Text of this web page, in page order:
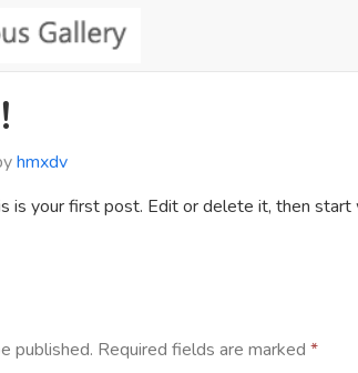
hmxdv
is your first post. Edit or delete it, then start
published. Required fields are marked *